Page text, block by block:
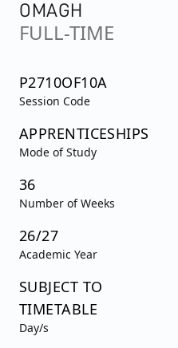
OMAGH
FULL-TIME
P2710OF10A
Session Code
APPRENTICESHIPS
Mode of Study
36
Number of Weeks
26/27
Academic Year
SUBJECT TO
TIMETABLE
Day/s